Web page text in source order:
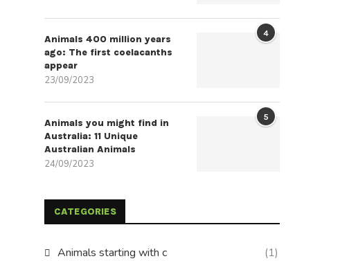
4
Animals 400 million years
ago: The first coelacanths
appear
23/09/2023
5
Animals you might find in
Australia: 11 Unique
Australian Animals
24/09/2023
CATEGORIES
Animals starting with c (1)